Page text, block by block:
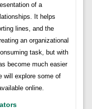
of a
It helps
lines, and the
an organizational
task, but with
become much easier
will explore some of
online.